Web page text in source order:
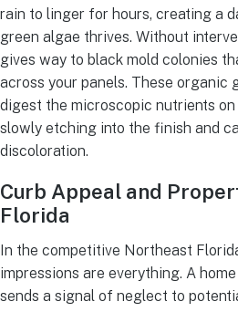
rain to linger for hours, creating a
green algae thrives. Without
gives way to black mold colonies
across your panels. These
digest the microscopic nutrients on
slowly etching into the finish and
discoloration.
Curb Appeal and
Florida
In the competitive Northeast
impressions are everything. A
sends a signal of neglect to